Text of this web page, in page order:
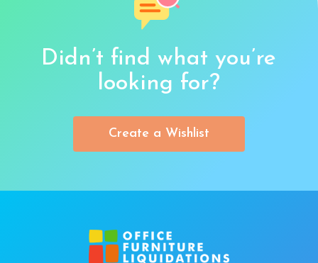
Didn’t find what you’re
looking for?
Create a Wishlist